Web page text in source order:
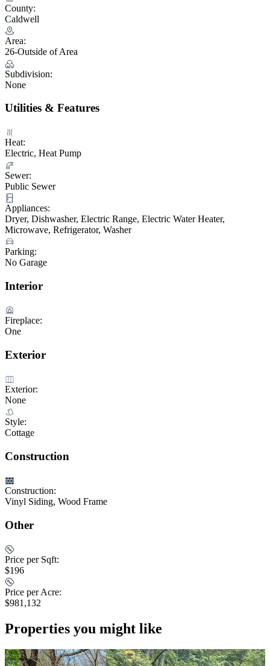
County:
Caldwell
Area:
26-Outside of Area
Subdivision:
None
Utilities & Features
Heat:
Electric, Heat Pump
Sewer:
Public Sewer
Appliances:
Dryer, Dishwasher, Electric Range, Electric Water Heater,
Microwave, Refrigerator, Washer
Parking:
No Garage
Interior
Fireplace:
One
Exterior
Exterior:
None
Style:
Cottage
Construction
Construction:
Vinyl Siding, Wood Frame
Other
Price per Sqft:
$196
Price per Acre:
$981,132
Properties you might like